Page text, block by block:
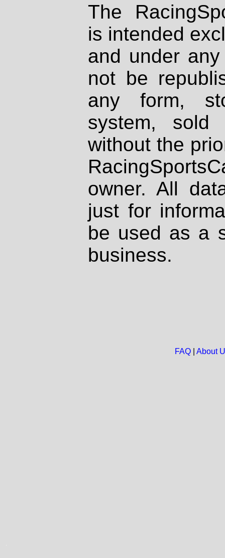
The
is intended
and under
not be
any form,
system, sold
without the
owner. All
just for
be used as a
business.
FAQ| About